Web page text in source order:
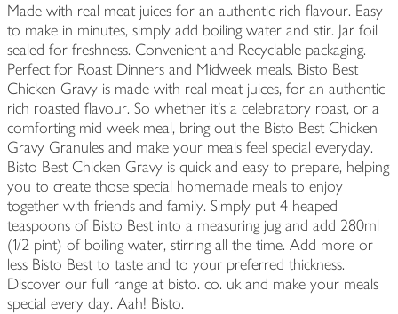
Made with real meat juices for an authentic rich flavour. Easy
to make in minutes, simply add boiling water and stir. Jar foil
sealed for freshness. Convenient and Recyclable packaging.
Perfect for Roast Dinners and Midweek meals. Bisto Best
Chicken Gravy is made with real meat juices, for an authentic
rich roasted flavour. So whether it's a celebratory roast, or a
comforting mid week meal, bring out the Bisto Best Chicken
Gravy Granules and make your meals feel special everyday.
Bisto Best Chicken Gravy is quick and easy to prepare, helping
you to create those special homemade meals to enjoy
together with friends and family. Simply put 4 heaped
teaspoons of Bisto Best into a measuring jug and add 280ml
(1/2 pint) of boiling water, stirring all the time. Add more or
less Bisto Best to taste and to your preferred thickness.
Discover our full range at bisto. co. uk and make your meals
special every day. Aah! Bisto.